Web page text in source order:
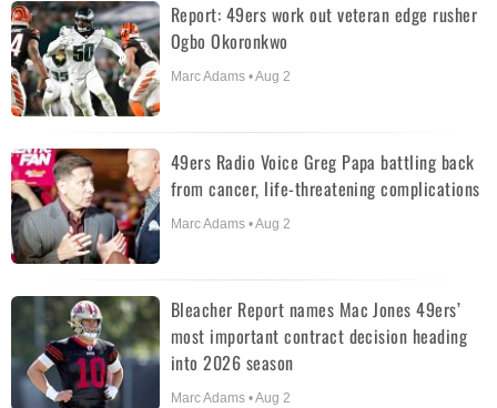
Report: 49ers work out veteran edge rusher
Ogbo Okoronkwo
Marc Adams • Aug 2
49ers Radio Voice Greg Papa battling back
from cancer, life-threatening complications
Marc Adams • Aug 2
Bleacher Report names Mac Jones 49ers’
most important contract decision heading
into 2026 season
Marc Adams • Aug 2